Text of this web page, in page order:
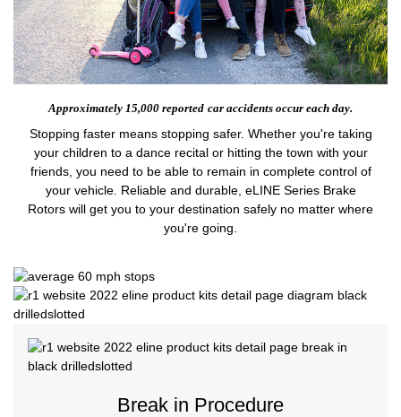
Approximately 15,000 reported car accidents occur each day.
Stopping faster means stopping safer. Whether you're taking
your children to a dance recital or hitting the town with your
friends, you need to be able to remain in complete control of
your vehicle. Reliable and durable, eLINE Series Brake
Rotors will get you to your destination safely no matter where
you're going.
Break in Procedure